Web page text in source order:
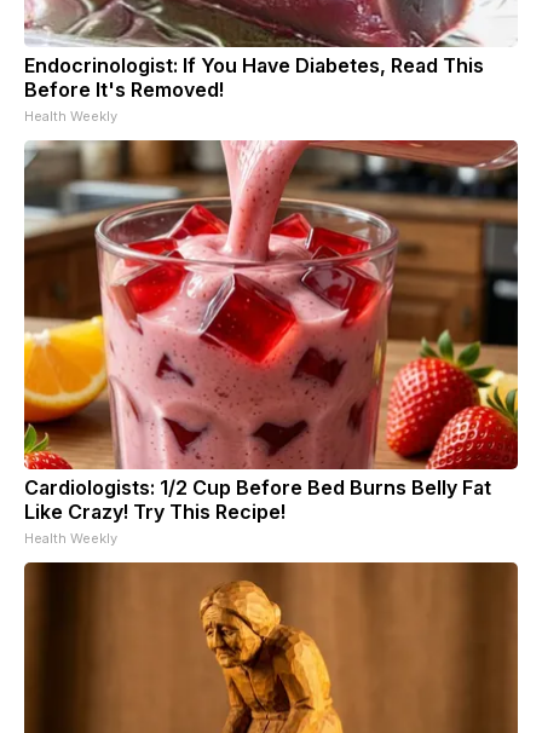
Endocrinologist: If You Have Diabetes, Read This
Before It's Removed!
Health Weekly
Cardiologists: 1/2 Cup Before Bed Burns Belly Fat
Like Crazy! Try This Recipe!
Health Weekly